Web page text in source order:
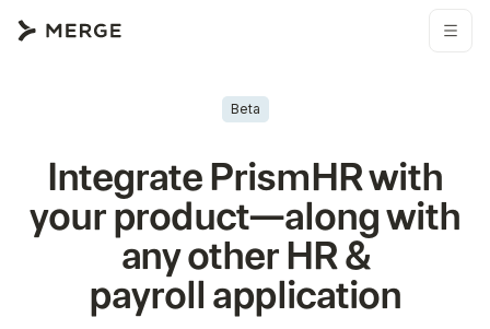
Beta
Integrate PrismHRwith
your product—along with
any other HR &
payroll application